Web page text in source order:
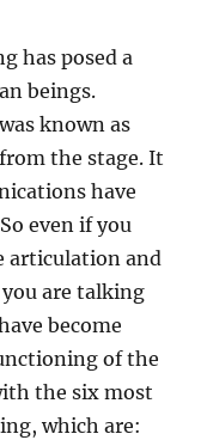
has posed a
beings.
known as
the stage. It
have
even if you
articulation and
are talking
become
of the
the six most
which are: